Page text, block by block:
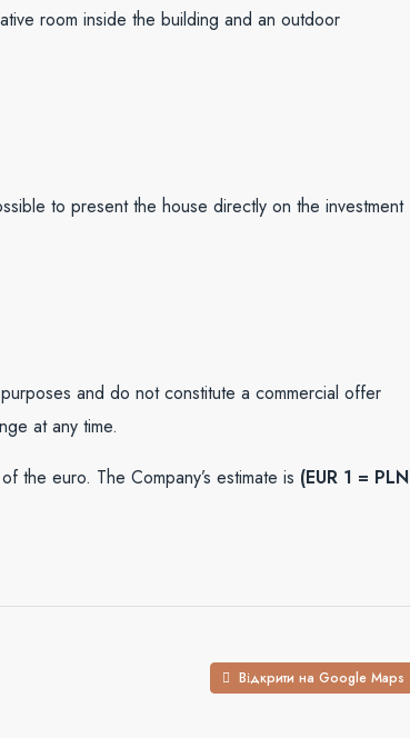
room inside the building and an outdoor
to present the house directly on the investment
and do not constitute a commercial offer
at any time.
the euro. The Company’s estimate is (EUR 1 = PLN
Відкрити на Google Maps